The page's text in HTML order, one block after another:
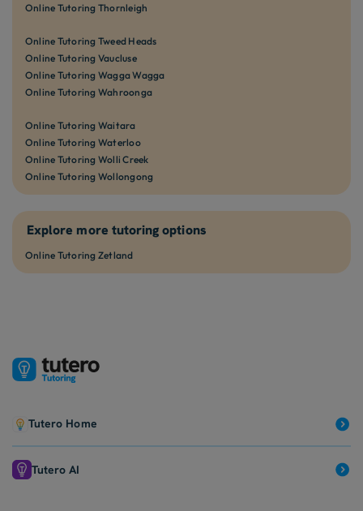
Online Tutoring Thornleigh
Online Tutoring Tweed Heads
Online Tutoring Vaucluse
Online Tutoring Wagga Wagga
Online Tutoring Wahroonga
Online Tutoring Waitara
Online Tutoring Waterloo
Online Tutoring Wolli Creek
Online Tutoring Wollongong
Explore more tutoring options
Online Tutoring Zetland
Tutero Home
Tutero AI